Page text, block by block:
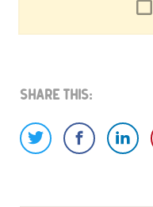
Share This: